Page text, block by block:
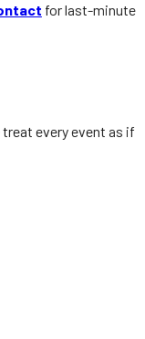
for last-minute
treat every event as if